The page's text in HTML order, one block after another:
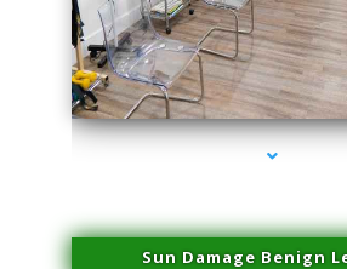
series-1000-PRP For Hair Loss
Sun Damage Benign